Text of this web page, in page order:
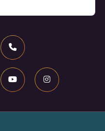
Phone
Youtube Instagram